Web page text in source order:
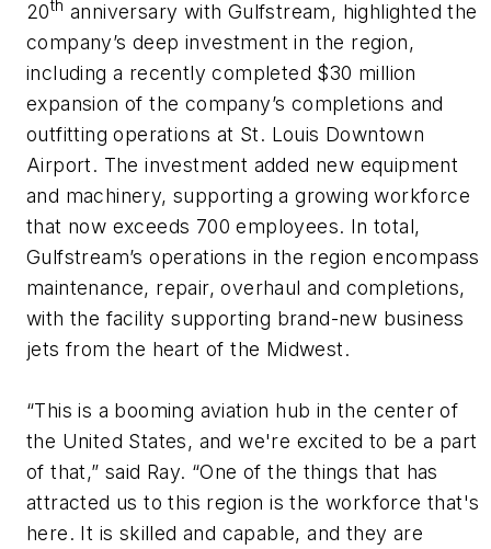
20th anniversary with Gulfstream, highlighted the
company’s deep investment in the region,
including a recently completed $30 million
expansion of the company’s completions and
outfitting operations at St. Louis Downtown
Airport. The investment added new equipment
and machinery, supporting a growing workforce
that now exceeds 700 employees. In total,
Gulfstream’s operations in the region encompass
maintenance, repair, overhaul and completions,
with the facility supporting brand-new business
jets from the heart of the Midwest.
“This is a booming aviation hub in the center of
the United States, and we're excited to be a part
of that,” said Ray. “One of the things that has
attracted us to this region is the workforce that's
here. It is skilled and capable, and they are